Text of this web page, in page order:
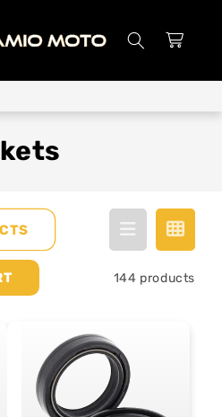
Cart
144 products